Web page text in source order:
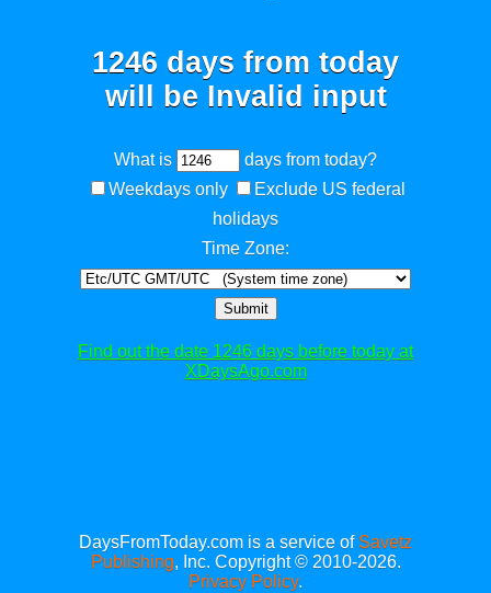
1246 days from today
will be Invalid input
What is
days from today?
Weekdays only
Exclude US federal
holidays
Time Zone:
Submit
Find out the date 1246 days before today at
XDaysAgo.com
DaysFromToday.com is a service of Savetz
Publishing, Inc. Copyright © 2010-2026.
Privacy Policy.